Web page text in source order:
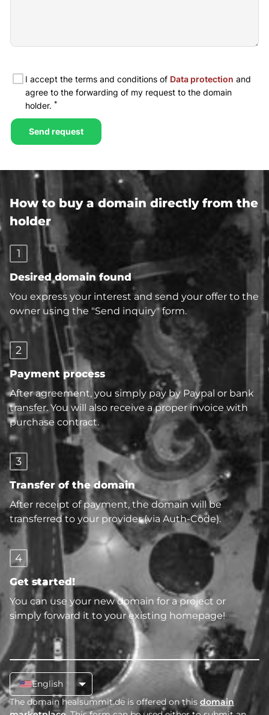
How to buy a domain directly from the
holder
1
Desired domain found
You express your interest and send your offer to the
owner using the "Send inquiry" form.
2
Payment process
After agreement, you simply pay by Paypal or bank
transfer. You will also receive a proper invoice with
purchase contract.
3
Transfer of the domain
After receipt of payment, the domain will be
transferred to your provider (via Auth-Code).
4
Get started!
You can use your new domain for a project or
simply forward it to your existing homepage!
English
The domain healsummit.de is offered on this domain